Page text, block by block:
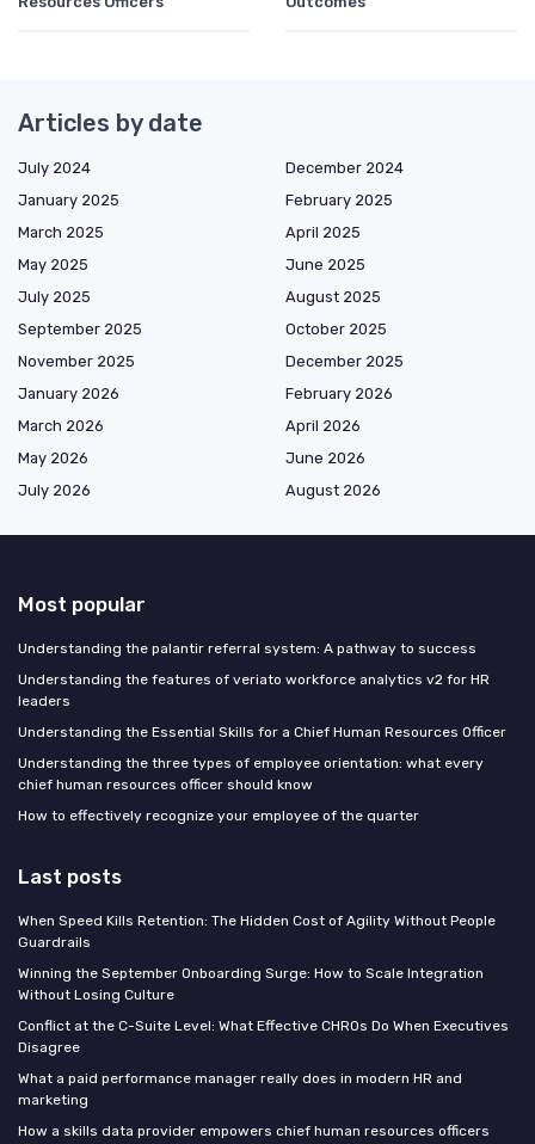
Articles by date
July 2024
December 2024
January 2025
February 2025
March 2025
April 2025
May 2025
June 2025
July 2025
August 2025
September 2025
October 2025
November 2025
December 2025
January 2026
February 2026
March 2026
April 2026
May 2026
June 2026
July 2026
August 2026
Most popular
Understanding the palantir referral system: A pathway to success
Understanding the features of veriato workforce analytics v2 for HR
leaders
Understanding the Essential Skills for a Chief Human Resources Officer
Understanding the three types of employee orientation: what every
chief human resources officer should know
How to effectively recognize your employee of the quarter
Last posts
When Speed Kills Retention: The Hidden Cost of Agility Without People
Guardrails
Winning the September Onboarding Surge: How to Scale Integration
Without Losing Culture
Conflict at the C-Suite Level: What Effective CHROs Do When Executives
Disagree
What a paid performance manager really does in modern HR and
marketing
How a skills data provider empowers chief human resources officers